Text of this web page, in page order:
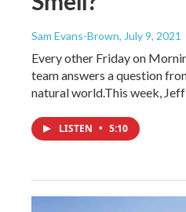
Sam Evans-Brown, July 9, 2021
Every other Friday on
team answers a question
natural world.This week,
LISTEN • 5:10